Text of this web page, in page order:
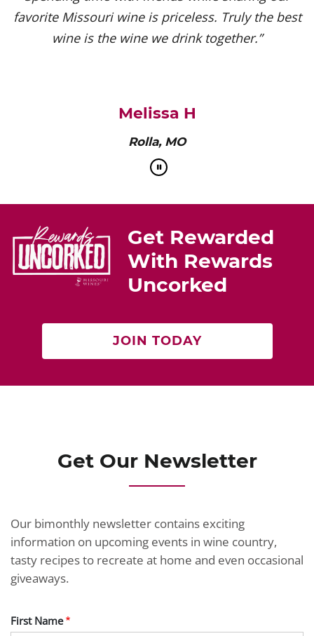
favorite Missouri wine is priceless. Truly the best
wine is the wine we drink together.”
Melissa H
Rolla, MO
Get Rewarded
With Rewards
Uncorked
JOIN TODAY
Get Our Newsletter
Our bimonthly newsletter contains exciting
information on upcoming events in wine country,
tasty recipes to recreate at home and even occasional
giveaways.
First Name